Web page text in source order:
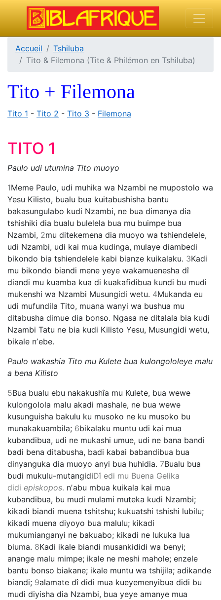
Accueil
Tshiluba
Tito & Filemona (Tite & Philémon en Tshiluba)
Tito + Filemona
Tito 1 - Tito 2 - Tito 3 - Filemona
TITO 1
Paulo udi utumina Tito muoyo
1Meme Paulo, udi muhika wa Nzambi ne mupostolo wa
Yesu Kilisto, bualu bua kuitabushisha bantu
bakasungulabo kudi Nzambi, ne bua dimanya dia
tshishiki dia bualu bulelela bua mu buimpe bua
Nzambi, 2mu ditekemena dia muoyo wa tshiendelele,
udi Nzambi, udi kai mua kudinga, mulaye diambedi
bikondo bia tshiendelele kabi bianze kuikalaku. 3Kadi
mu bikondo biandi mene yeye wakamuenesha dî
diandi mu kuamba kua di kuakafidibua kundi bu mudi
mukenshi wa Nzambi Musungidi wetu. 4Mukanda eu
udi mufundila Tito, muana wanyi wa bushua mu
ditabusha dimue dia bonso. Ngasa ne ditalala bia kudi
Nzambi Tatu ne bia kudi Kilisto Yesu, Musungidi wetu,
bikale nʼebe.
Paulo wakashia Tito mu Kulete bua kulongololeye malu
a bena Kilisto
5Bua bualu ebu nakakushîa mu Kulete, bua wewe
kulongolola malu akadi mashale, ne bua wewe
kusunguisha bakulu ku musoko ne ku musoko bu
munakakuambila; 6bikalaku muntu udi kai mua
kubandibua, udi ne mukashi umue, udi ne bana bandi
badi bena ditabusha, badi kabai babandibua bua
dinyanguka dia muoyo anyi bua huhidia. 7Bualu bua
budi mukulu-mutangidiDî edi mu Buena Gelika
didi episkopos. nʼabu mbua kuikala kai mua
kubandibua, bu mudi mulami muteka kudi Nzambi;
kikadi biandi muena tshitshu; kukuatshi tshishi lubilu;
kikadi muena diyoyo bua malulu; kikadi
mukumianganyi ne bakuabo; kikadi ne lukuka lua
biuma. 8Kadi ikale biandi musankididi wa benyi;
anange malu mimpe; ikale ne meshi mahole; enzele
bantu bonso biakane; ikale muntu wa tshijila; adikande
biandi; 9alamate dî didi mua kueyemenyibua didi bu
mudi diyisha dia Nzambi, bua yeye amanye mua